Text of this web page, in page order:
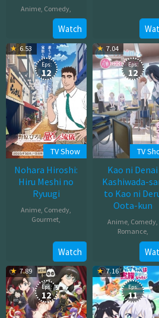
Anime, Comedy,
18,
2025
Watch
6.53
Eps:
12
TV Show
Nohara Hiroshi:
Hiru Meshi no
Ryuugi
Anime, Comedy,
Gourmet,
Oct
2025
Watch
7.04
Eps:
12
TV
Kao ni Denai
Kashiwada-
to Kao ni
Oota-kun
Anime, Comedy,
Romance,
Oct
04,
2025
7.89
Eps:
12
7.16
Eps:
11